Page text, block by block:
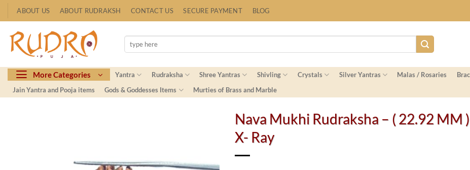
to
content
ABOUT US ABOUT RUDRAKSH CONTACT US SECURE PAYMENT BLOG
Search
for:
More Categories Yantra Rudraksha Shree Yantras Shivling Crystals Silver Yantras Malas / Rosaries
Jain Yantra and Pooja items
Gods & Goddesses Items Murties of Brass and Marble
Nava Mukhi Rudraksha – ( 22.92 MM
X- Ray